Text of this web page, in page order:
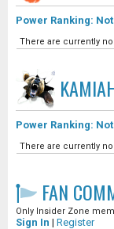
Power Ranking:
There are currently no
Power Ranking:
There are currently no
FAN
Only Insider Zone
Sign In | Register